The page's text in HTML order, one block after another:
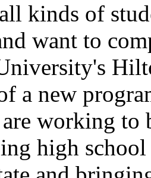
kinds of
want to
a new
working to
high